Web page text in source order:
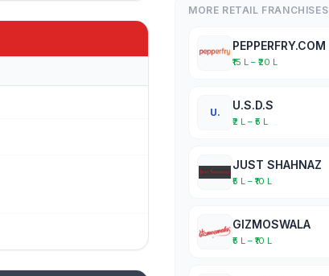
MORE RETAIL FRANCHISES
PEPPERFRY.COM
₹15 L – ₹20 L
U.
U.S.D.S
₹2 L – ₹5 L
JUST SHAHNAZ
₹5 L – ₹10 L
GIZMOSWALA
₹5 L – ₹10 L